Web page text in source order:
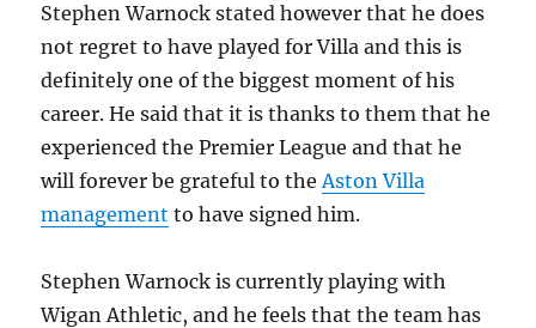
Stephen Warnock stated however that he does
not regret to have played for Villa and this is
definitely one of the biggest moment of his
career. He said that it is thanks to them that he
experienced the Premier League and that he
will forever be grateful to theAston Villa
management to have signed him.
Stephen Warnock is currently playing with
Wigan Athletic, and he feels that the team has